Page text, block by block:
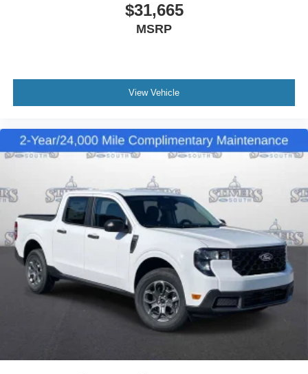
$31,665
MSRP
View Vehicle